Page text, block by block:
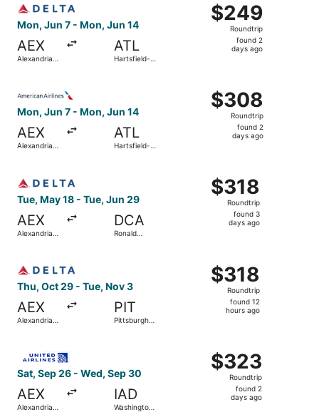
Mon, Jun 7 - Mon, Jun 14
AEX
Alexandria
ATL
Hartsfield-
$249
Roundtrip,
found
$249
Roundtrip
found 2
days ago
Mon, Jun 7 - Mon, Jun 14
AEX
Alexandria
ATL
Hartsfield-
$308
Roundtrip,
found
$308
Roundtrip
found 2
days ago
Tue, May 18 - Tue, Jun 29
AEX
Alexandria
DCA
Ronald
$318
Roundtrip,
found
$318
Roundtrip
found 3
days ago
Thu, Oct 29 - Tue, Nov 3
AEX
Alexandria
PIT
Pittsburgh
$318
Roundtrip,
found
$318
Roundtrip
found 12
hours ago
Sat, Sep 26 - Wed, Sep 30
AEX
Alexandria
IAD
Washington
$323
Roundtrip,
found
$323
Roundtrip
found 2
days ago